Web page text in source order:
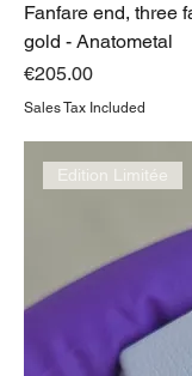
Fanfare end, three
gold - Anatometal
Price
€205.00
Sales Tax Included
Edition Limitée